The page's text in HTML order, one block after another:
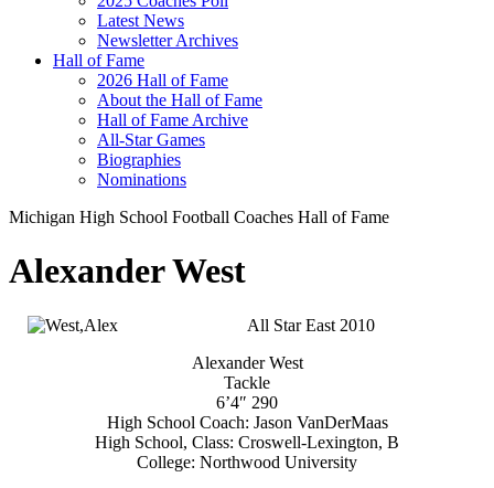
Latest News
Newsletter Archives
Hall of Fame
2026 Hall of Fame
About the Hall of Fame
Hall of Fame Archive
All-Star Games
Biographies
Nominations
Michigan High School Football Coaches Hall of Fame
Alexander West
All Star East 2010
Alexander West
Tackle
6’4″ 290
High School Coach: Jason VanDerMaas
High School, Class: Croswell-Lexington, B
College: Northwood University